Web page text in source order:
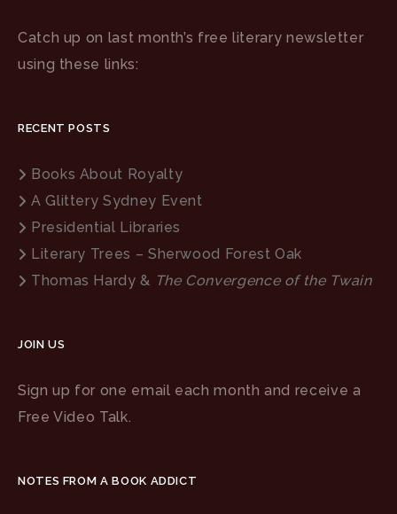
Catch up on last month’s free literary newsletter
using these links:
RECENT POSTS
Books About Royalty
A Glittery Sydney Event
Presidential Libraries
Literary Trees – Sherwood Forest Oak
Thomas Hardy & The Convergence of the Twain
JOIN US
Sign up for one email each month and receive a
Free Video Talk.
NOTES FROM A BOOK ADDICT